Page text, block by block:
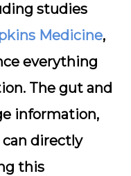
studies
Medicine,
everything
The gut and
information,
directly
this